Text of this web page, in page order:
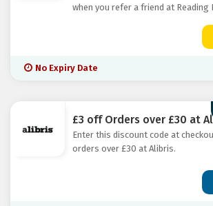
when you refer a friend at Reading
No Expiry Date
£3 off Orders over £30 at
Enter this discount code at
orders over £30 at Alibris.